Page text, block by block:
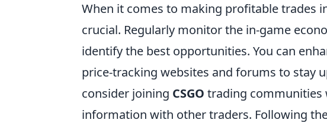
When it comes to making profitable trades
crucial. Regularly monitor the in-game
identify the best opportunities. You can
price-tracking websites and forums to stay
consider joining CSGO trading communities
information with other traders. Following